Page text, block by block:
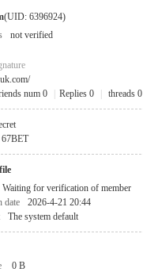
(UID: 6396924)
not verified
num 0 Replies 0 threads 0
67BET
Waiting for verification of member
date
2026-4-21 20:44
The system default
0 B